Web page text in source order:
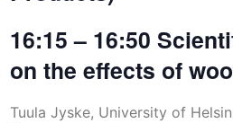
16:15 – 16:50
on the effects of
Tuula Jyske, University of